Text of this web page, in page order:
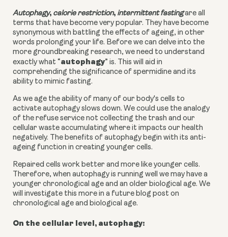
Autophagy, calorie restriction, intermittent fastingare all
terms that have become very popular. They have become
synonymous with battling the effects of ageing, in other
words prolonging your life. Before we can delve into the
more groundbreaking research, we need to understand
exactly what “autophagy” is. This will aid in
comprehending the significance of spermidine and its
ability to mimic fasting.
As we age the ability of many of our body's cells to
activate autophagy slows down. We could use the analogy
of the refuse service not collecting the trash and our
cellular waste accumulating where it impacts our health
negatively. The benefits of autophagy begin with its anti-
ageing function in creating younger cells.
Repaired cells work better and more like younger cells.
Therefore, when autophagy is running well we may have a
younger chronological age and an older biological age. We
will investigate this more in a future blog post on
chronological age and biological age.
On the cellular level, autophagy: